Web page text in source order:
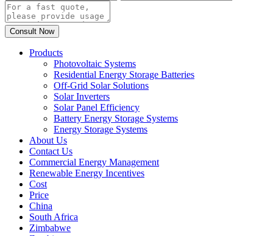
Products
Photovoltaic Systems
Residential Energy Storage Batteries
Off-Grid Solar Solutions
Solar Inverters
Solar Panel Efficiency
Battery Energy Storage Systems
Energy Storage Systems
About Us
Contact Us
Commercial Energy Management
Renewable Energy Incentives
Cost
Price
China
South Africa
Zimbabwe